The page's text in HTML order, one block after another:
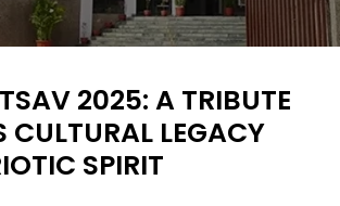
2025: A TRIBUTE
CULTURAL LEGACY
SPIRIT